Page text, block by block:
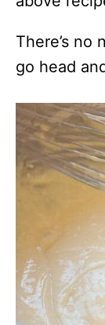
There’s
go head